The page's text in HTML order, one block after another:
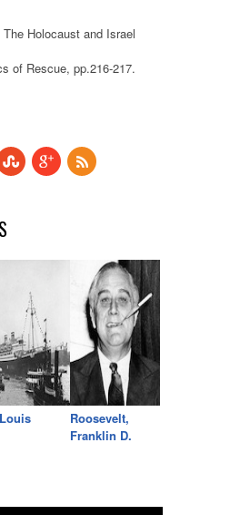
Holocaust and Israel
of Rescue, pp.216-217.
Roosevelt,
Franklin D.